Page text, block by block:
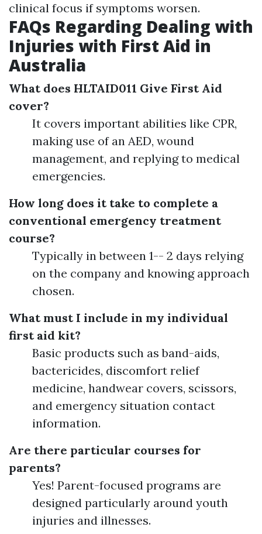
clinical focus if symptoms worsen.
FAQs Regarding Dealing with
Injuries with First Aid in
Australia
What does HLTAID011 Give First Aid
cover?
It covers important abilities like CPR,
making use of an AED, wound
management, and replying to medical
emergencies.
How long does it take to complete a
conventional emergency treatment
course?
Typically in between 1-- 2 days relying
on the company and knowing approach
chosen.
What must I include in my individual
first aid kit?
Basic products such as band-aids,
bactericides, discomfort relief
medicine, handwear covers, scissors,
and emergency situation contact
information.
Are there particular courses for
parents?
Yes! Parent-focused programs are
designed particularly around youth
injuries and illnesses.